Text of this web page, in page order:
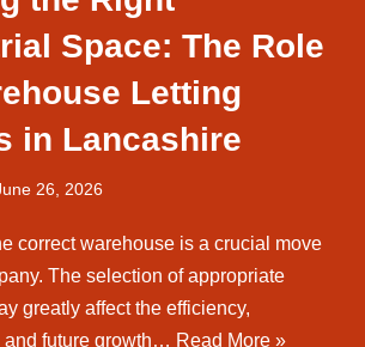
Space: The Role
Letting
in Lancashire
26, 2026
correct warehouse is a crucial move
The selection of appropriate
greatly affect the efficiency,
and future growth… Read More »